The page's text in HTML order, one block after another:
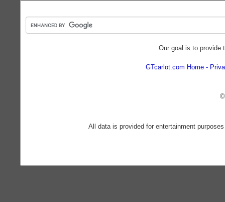
Our goal is to provide
GTcarlot.com Home
All data is provided for entertainment